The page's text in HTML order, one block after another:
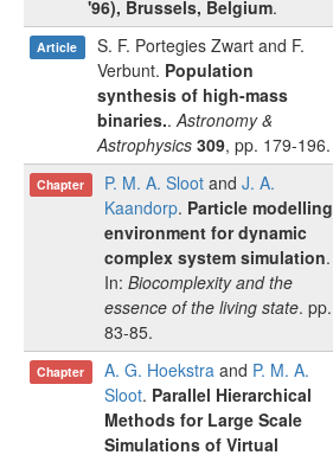
'96), Brussels, Belgium.
Article S. F. Portegies Zwart and F.
Verbunt. Population
synthesis of high-mass
binaries..Astronomy &
Astrophysics 309, pp. 179-196.
Chapter P. M. A. Sloot and J. A.
Kaandorp. Particle modelling
environment for dynamic
complex system simulation.
In: Biocomplexity and the
essence of the living state. pp.
83-85.
Chapter A. G. Hoekstra and P. M. A.
Sloot. Parallel Hierarchical
Methods for Large Scale
Simulations of Virtual